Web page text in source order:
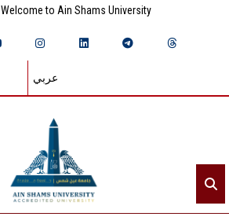
Welcome to Ain Shams University
عربي